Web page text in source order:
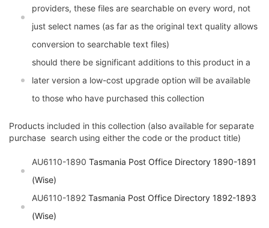
providers, these files are searchable on every word, not
just select names (as far as the original text quality allows
conversion to searchable text files)
should there be significant additions to this product in a
later version a low-cost upgrade option will be available
to those who have purchased this collection
Products included in this collection (also available for separate
purchase  search using either the code or the product title)
AU6110-1890 Tasmania Post Office Directory 1890-1891
(Wise)
AU6110-1892 Tasmania Post Office Directory 1892-1893
(Wise)